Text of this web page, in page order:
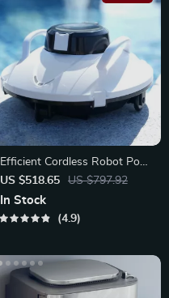
Efficient Cordless Robot Pool
Cleaner with Smart
Navigation
US $518.65 US $797.92
In Stock
4.9